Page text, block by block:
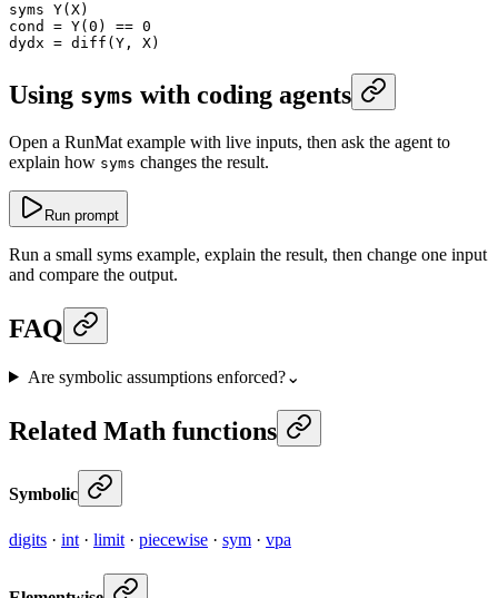
syms Y(X)
cond
= Y( 0 ) == 0
dydx = diff (Y, X)
Using syms with coding agents
Open a RunMat example with live inputs, then ask the agent to
explain how syms changes the result.
Run prompt
Run a small syms example, explain the result, then change one input
and compare the output.
FAQ
Are symbolic assumptions enforced?⌄
Related Math functions
Symbolic
digits · int · limit · piecewise · sym · vpa